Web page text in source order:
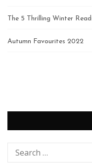
The 5 Thrilling Winter
Autumn Favourites 2022